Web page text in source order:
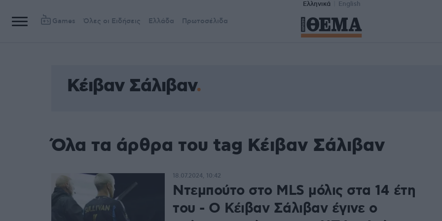
Ελληνικά English
Games Όλες οι Ειδήσεις Ελλάδα Πρωτοσέλιδα
Κέιβαν Σάλιβαν
Όλα τα άρθρα του tag Κέιβαν Σάλιβαν
Ντεμπούτο στο MLS μόλις στα 14 έτη
του - Ο Κέιβαν Σάλιβαν έγινε ο
18.07.2024, 10:42